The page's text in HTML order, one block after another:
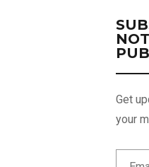
Get
your